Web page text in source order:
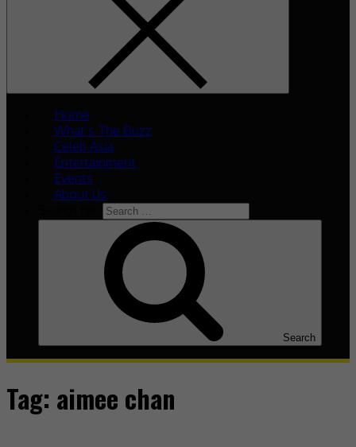
Home
What’s The Buzz
Celeb Asia
Entertainment
Events
About Us
Search
Tag: aimee chan